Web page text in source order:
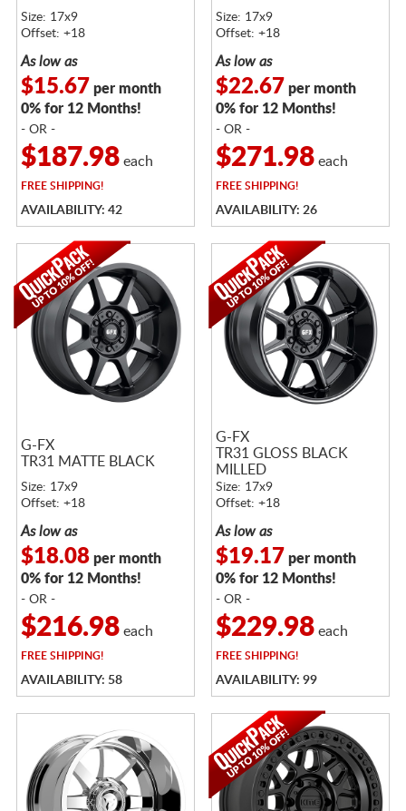
Size: 17x9
Offset: +18
As low as
$15.67 per month
0% for 12 Months!
- OR -
$187.98each
FREESHIPPING!
AVAILABILITY: 42
Size: 17x9
Offset: +18
As low as
$22.67 per month
0% for 12 Months!
- OR -
$271.98each
FREESHIPPING!
AVAILABILITY: 26
G-FX
TR31 MATTE BLACK
Size: 17x9
Offset: +18
As low as
$18.08per month
0% for 12 Months!
- OR -
$216.98each
FREESHIPPING!
AVAILABILITY: 58
G-FX
TR31 GLOSS BLACK
MILLED
Size: 17x9
Offset: +18
As low as
$19.17 per month
0% for 12 Months!
- OR -
$229.98each
FREESHIPPING!
AVAILABILITY: 99